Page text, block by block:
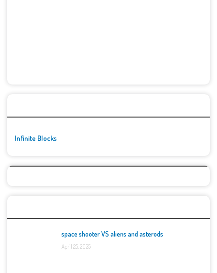
Infinite Blocks
space shooter VS aliens and asterods
April 25, 2025